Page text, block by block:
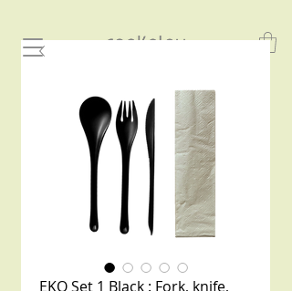
EKO Set 1 Black : Fork, knife,